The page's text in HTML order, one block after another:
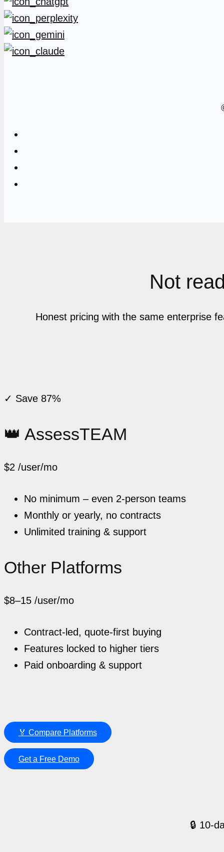
Not
Honest pricing with the same enterprise
✓ Save 87%
👑 AssessTEAM
$2 /user/mo
No minimum – even 2-person teams
Monthly or yearly, no contracts
Unlimited training & support
Other Platforms
$8–15 /user/mo
Contract-led, quote-first buying
Features locked to higher tiers
Paid onboarding & support
🏅 Compare Platforms
Get a Free Demo
🔒 10-